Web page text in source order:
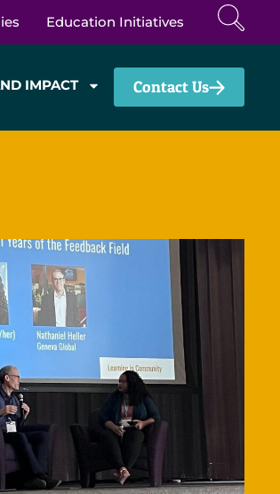
Education Initiatives
IMPACT Contact Us